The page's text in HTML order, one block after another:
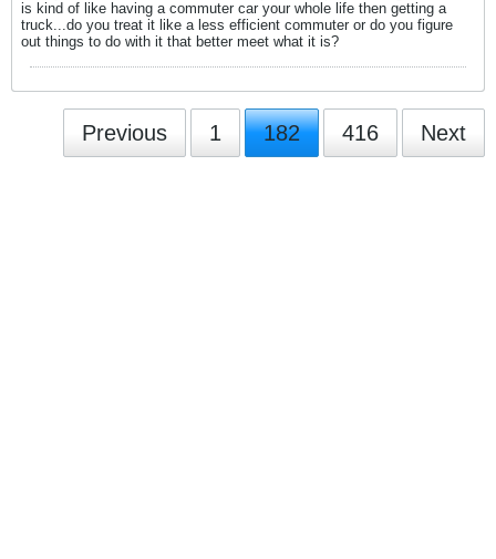
is kind of like having a commuter car your whole life then getting a
truck...do you treat it like a less efficient commuter or do you figure
out things to do with it that better meet what it is?
Previous 1 182 416 Next